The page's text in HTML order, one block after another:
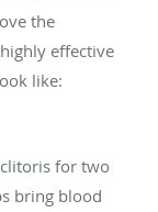
the
effective
like:
for two
bring blood